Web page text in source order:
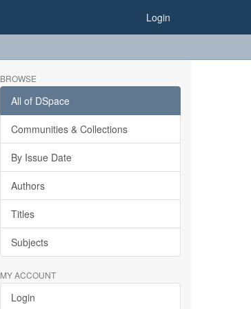
Login
BROWSE
All of DSpace
Communities & Collections
By Issue Date
Authors
Titles
Subjects
MY ACCOUNT
Login